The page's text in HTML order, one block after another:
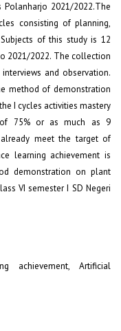
Polanharjo 2021/2022.The
consisting of planning,
of this study is 12
2021/2022. The collection
and observation.
method of demonstration
I cycles activities mastery
of 75% or as much as 9
meet the target of
learning achievement is
demonstration on plant
VI semester I SD Negeri
achievement, Artificial